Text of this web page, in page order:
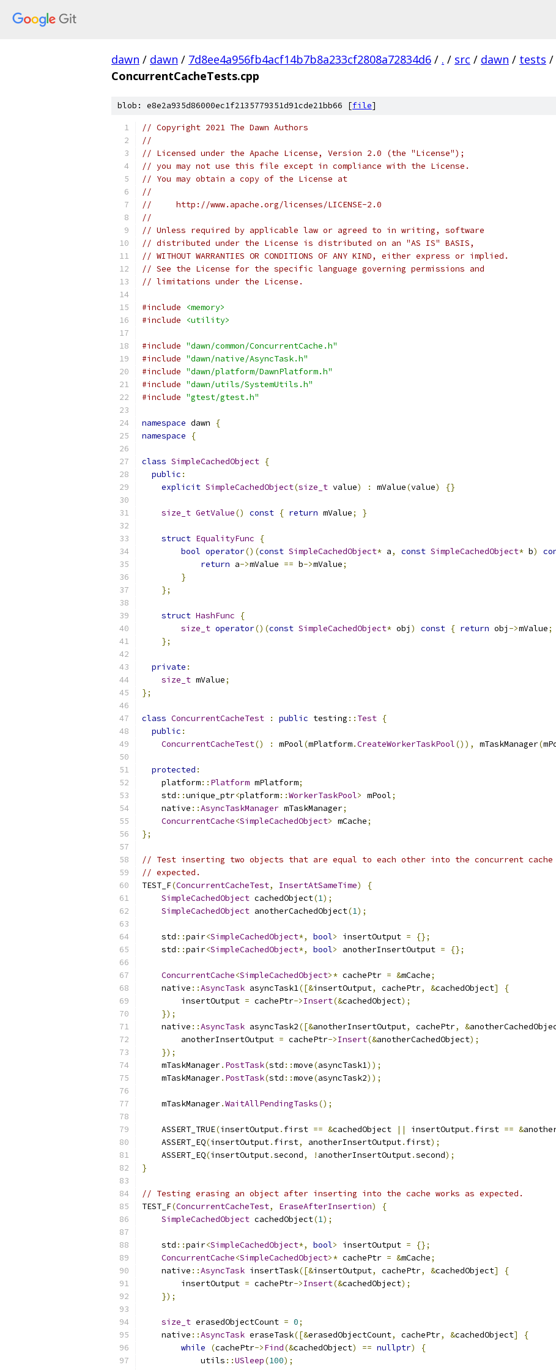
dawn / dawn / 7d8ee4a956fb4acf14b7b8a233cf2808a72834d6 / . / src / dawn / tests /
ConcurrentCacheTests.cpp
blob: e8e2a935d86000ec1f2135779351d91cde21bb66 [file]
// Copyright 2021 The Dawn Authors
//
// Licensed under the Apache License, Version 2.0 (the "License");
// you may not use this file except in compliance with the License.
// You may obtain a copy of the License at
//
//     http://www.apache.org/licenses/LICENSE-2.0
//
// Unless required by applicable law or agreed to in writing, software
// distributed under the License is distributed on an "AS IS" BASIS,
// WITHOUT WARRANTIES OR CONDITIONS OF ANY KIND, either express or implied.
// See the License for the specific language governing permissions and
// limitations under the License.
#include
<memory>
#include
<utility>
#include "dawn/common/ConcurrentCache.h"
#include "dawn/native/AsyncTask.h"
#include "dawn/platform/DawnPlatform.h"
#include "dawn/utils/SystemUtils.h"
#include "gtest/gtest.h"
namespace dawn
{
namespace
{
class SimpleCachedObject {
public :
explicit SimpleCachedObject(size_t value) : mValue(value) {}
size_t GetValue() const { return mValue; }
struct EqualityFunc
{
bool operator()(const SimpleCachedObject* a, const SimpleCachedObject* b)
return a->mValue == b->mValue;
}
};
struct HashFunc
{
size_t operator()(const SimpleCachedObject* obj ) const { return obj ->mValue;
};
private :
size_t mValue;
};
class ConcurrentCacheTest : public testing :: Test {
public :
ConcurrentCacheTest() : mPool(mPlatform.CreateWorkerTaskPool()), mTaskManager(
protected :
    platform
:: Platform mPlatform;
    std
::unique_ptr<platform::WorkerTaskPool> mPool;
    native
::AsyncTaskManager mTaskManager;
ConcurrentCache<SimpleCachedObject> mCache;
};
// Test inserting two objects that are equal to each other into the concurrent cache
// expected.
TEST_F(ConcurrentCacheTest, InsertAtSameTime)
{
SimpleCachedObject cachedObject(1);
SimpleCachedObject anotherCachedObject(1);
    std
::pair<SimpleCachedObject*, bool> insertOutput =
{};
    std
::pair<SimpleCachedObject*, bool> anotherInsertOutput = {};
ConcurrentCache<SimpleCachedObject>* cachePtr = &mCache;
    native
::AsyncTask asyncTask1([&insertOutput, cachePtr, &cachedObject]
{
        insertOutput
= cachePtr->Insert(&cachedObject);
});
    native
::AsyncTask asyncTask2([&anotherInsertOutput, cachePtr, &
        anotherInsertOutput
= cachePtr->Insert(&anotherCachedObject);
});
    mTaskManager
. PostTask(std ::move(asyncTask1));
    mTaskManager
. PostTask(std ::move(asyncTask2));
    mTaskManager
.WaitAllPendingTasks();
    ASSERT_TRUE
(insertOutput. first == &cachedObject || insertOutput. first == &
    ASSERT_EQ
(insertOutput. first, anotherInsertOutput. first);
    ASSERT_EQ
(insertOutput.second, ! anotherInsertOutput.second);
}
// Testing erasing an object after inserting into the cache works as expected.
TEST_F(ConcurrentCacheTest, EraseAfterInsertion)
{
SimpleCachedObject cachedObject(1);
    std
::pair<SimpleCachedObject*, bool> insertOutput =
{};
ConcurrentCache<SimpleCachedObject>* cachePtr = &mCache;
    native
::AsyncTask insertTask([&insertOutput, cachePtr, &cachedObject]
{
        insertOutput
= cachePtr->Insert(&cachedObject);
});
size_t erasedObjectCount = 0;
    native
::AsyncTask eraseTask([&erasedObjectCount, cachePtr, &cachedObject]
{
while
(cachePtr->Find(&cachedObject) == nullptr)
{
            utils
::USleep(100);